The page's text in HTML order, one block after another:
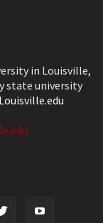
in Louisville,
state university
Louisville.edu